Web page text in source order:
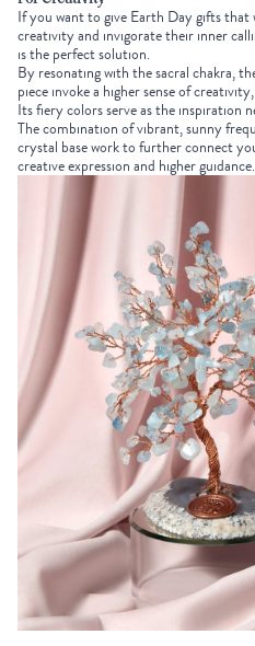
If you want to giveEarth Day giftsthat
creativity and invigorate their inner
is the perfect solution.
By resonating with the sacral chakra,
piece invoke a higher sense of
Its fiery colors serve as the inspiration
The combination of vibrant, sunny
crystal base work to further connect
creative expression and higher guidance.